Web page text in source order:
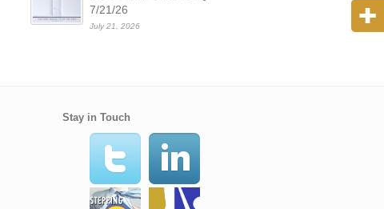
7/21/26
July 21, 2026
Stay in Touch